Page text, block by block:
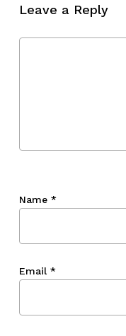
Leave a Reply
Name *
Email *